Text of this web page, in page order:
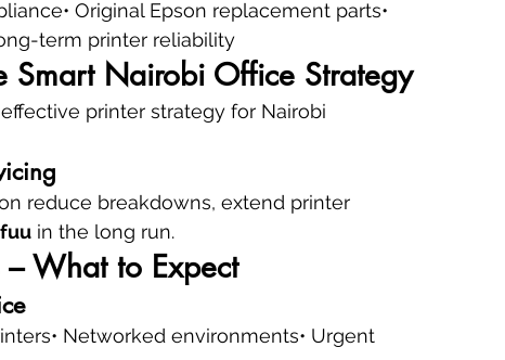
Original Epson replacement parts•
term printer reliability
Smart Nairobi Office Strategy
printer strategy for Nairobi
reduce breakdowns, extend printer
in the long run.
– What to Expect
Networked environments• Urgent